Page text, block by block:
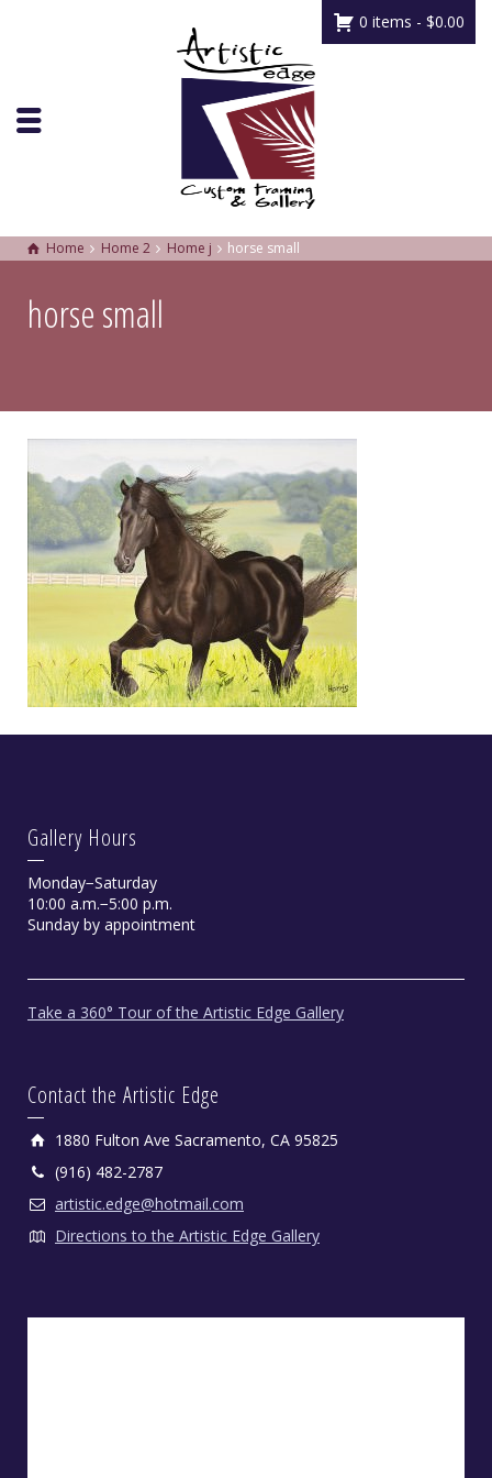
0 items - $0.00
Home Home 2 Home j horse small
horse small
Gallery Hours
Monday−Saturday
10:00 a.m.−5:00 p.m.
Sunday by appointment
Take a 360° Tour of the Artistic Edge Gallery
Contact the Artistic Edge
1880 Fulton Ave Sacramento, CA 95825
(916) 482-2787
artistic.edge@hotmail.com
Directions to the Artistic Edge Gallery